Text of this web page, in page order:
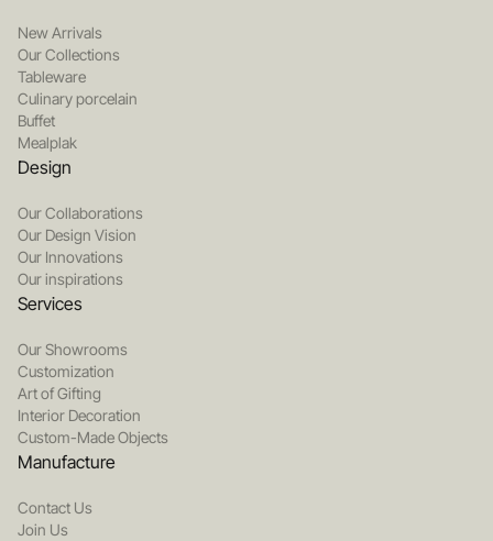
New Arrivals
Our Collections
Tableware
Culinary porcelain
Buffet
Mealplak
Design
Our Collaborations
Our Design Vision
Our Innovations
Our inspirations
Services
Our Showrooms
Customization
Art of Gifting
Interior Decoration
Custom-Made Objects
Manufacture
Contact Us
Join Us